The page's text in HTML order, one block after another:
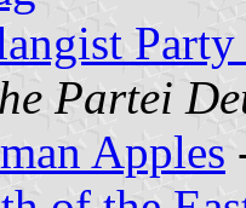
Partei
Apples